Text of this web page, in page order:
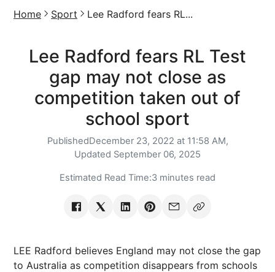
Home Sport Lee Radford fears RL...
Lee Radford fears RL Test
gap may not close as
competition taken out of
school sport
PublishedDecember 23, 2022 at 11:58 AM,
Updated September 06, 2025
Estimated Read Time:3 minutes read
LEE Radford believes England may not close the gap
to Australia as competition disappears from schools